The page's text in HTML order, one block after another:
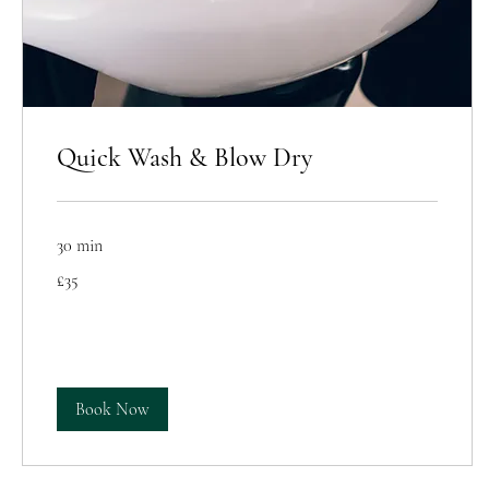
Quick Wash & Blow Dry
30 min
British
pounds
£35
Book Now